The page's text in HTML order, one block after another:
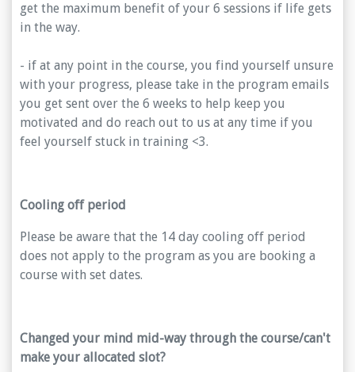
get the maximum benefit of your 6 sessions if life gets
in the way.
- if at any point in the course, you find yourself unsure
with your progress, please take in the program emails
you get sent over the 6 weeks to help keep you
motivated and do reach out to us at any time if you
feel yourself stuck in training <3.
Cooling off period
Please be aware that the 14 day cooling off period
does not apply to the program as you are booking a
course with set dates.
Changed your mind mid-way through the course/can't
make your allocated slot?